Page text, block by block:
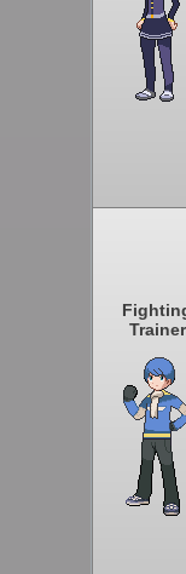
Trainer